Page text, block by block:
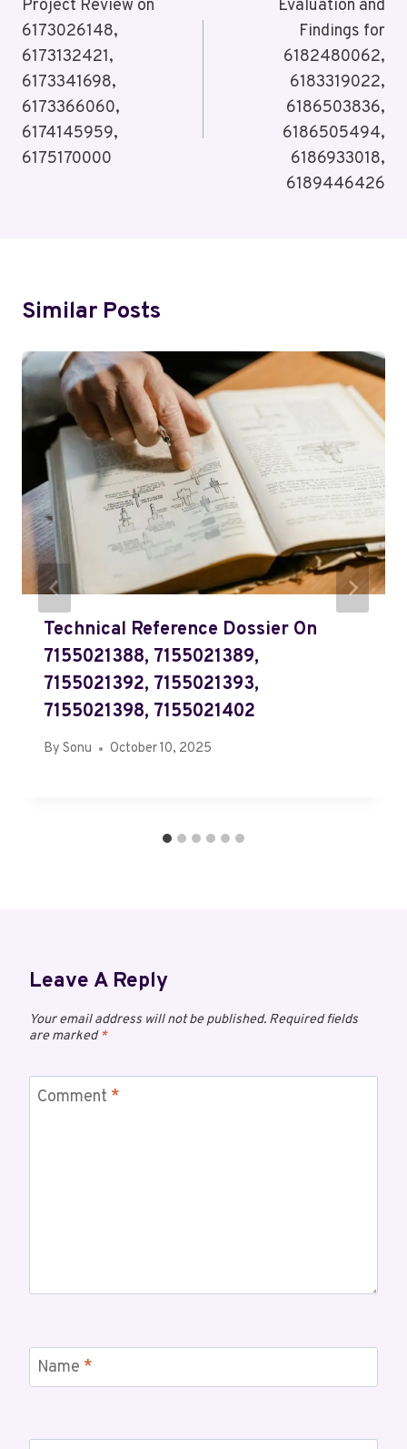
Navigation
Project Review on
6173026148,
6173132421,
6173341698,
6173366060,
6174145959,
6175170000
Evaluation and
Findings for
6182480062,
6183319022,
6186503836,
6186505494,
6186933018,
6189446426
Similar Posts
Technical Reference Dossier On
7155021388, 7155021389,
7155021392, 7155021393,
7155021398, 7155021402
By Sonu October 10, 2025
Leave A Reply
Your email address will not be published. Required fields
are marked*
Comment *
Name *